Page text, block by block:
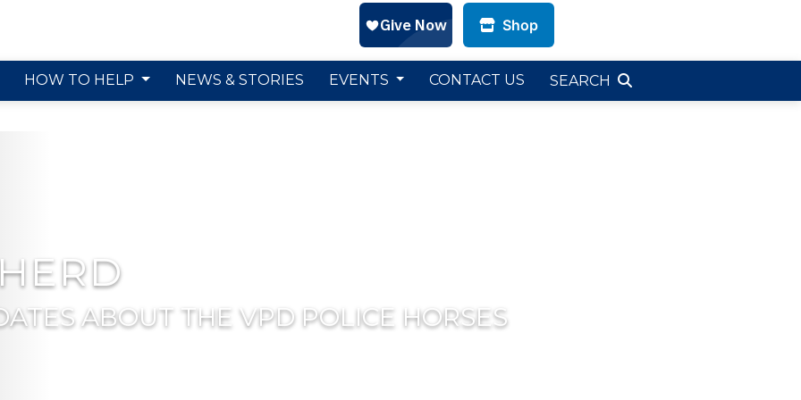
Shop
HOW TO HELP NEWS & STORIES EVENTS CONTACT US SEARCH
ABOUT THE VPD POLICE HORSES